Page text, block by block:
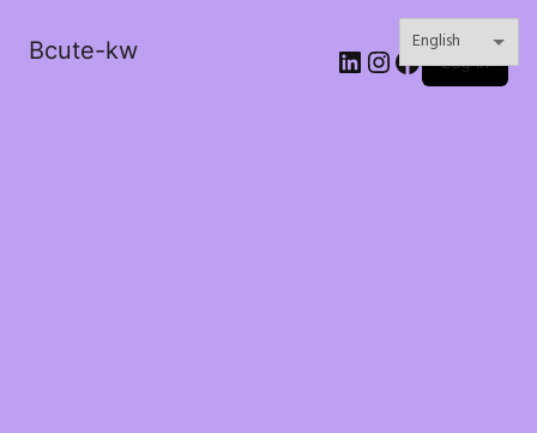
Bcute-kw LinkedIn
Instagram
Facebook
Log in